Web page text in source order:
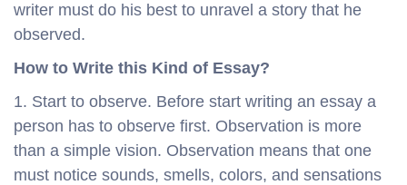
writer must do his best to unravel a story that he
observed.
How to Write this Kind of Essay?
1. Start to observe. Before start writing an essay a
person has to observe first. Observation is more
than a simple vision. Observation means that one
must notice sounds, smells, colors, and sensations